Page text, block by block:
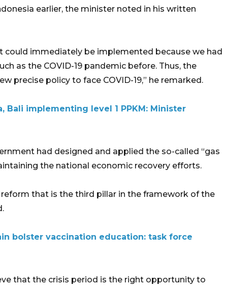
earlier, the minister noted in his written
could immediately be implemented because we had
as the COVID-19 pandemic before. Thus, the
precise policy to face COVID-19,” he remarked.
Bali implementing level 1 PPKM: Minister
had designed and applied the so-called “gas
the national economic recovery efforts.
that is the third pillar in the framework of the
bolster vaccination education: task force
that the crisis period is the right opportunity to